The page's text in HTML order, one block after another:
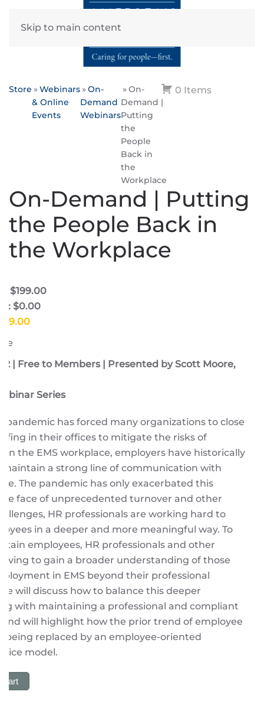
Skip to main content
0 Items
Store
Webinars
& Online
Events
On-
Demand
Webinars
On-
Demand |
Putting
the
People
Back in
the
Workplace
On-Demand | Putting
the People Back in
the Workplace
$199.00
$0.00
| Free to Members | Presented by Scott Moore,
Series
pandemic has forced many organizations to close
in their offices to mitigate the risks of
In the EMS workplace, employers have historically
a strong line of communication with
The pandemic has only exacerbated this
face of unprecedented turnover and other
HR professionals are working hard to
in a deeper and more meaningful way. To
employees, HR professionals and other
to gain a broader understanding of those
in EMS beyond their professional
will discuss how to balance this deeper
with maintaining a professional and compliant
will highlight how the prior trend of employee
being replaced by an employee-oriented
model.
Cart